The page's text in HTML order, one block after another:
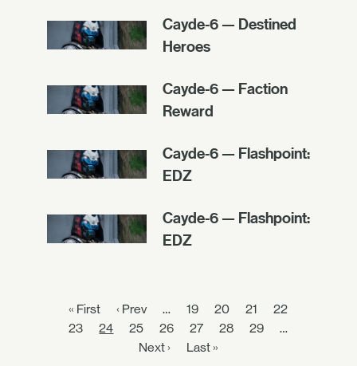
Cayde-6 — Destined
Heroes
Cayde-6 — Faction
Reward
Cayde-6 — Flashpoint:
EDZ
Cayde-6 — Flashpoint:
EDZ
« First ‹ Prev … 19 20 21
22
23
24 25 26 27 28 29
…
Next ›
Last »